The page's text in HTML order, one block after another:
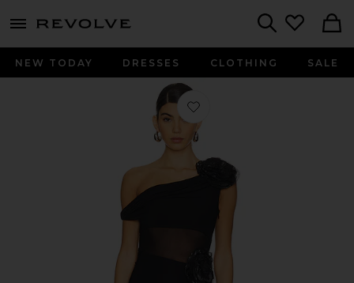
menu - shows more content
NEW TODAY DRESSES CLOTHING SALE
Favorite Abby Gown in Black